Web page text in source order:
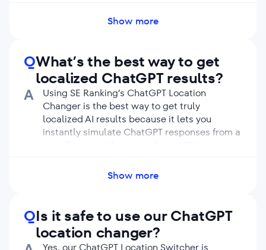
Show more
QWhat’s the best way to get
localized ChatGPT results?
A
Using SE Ranking’s ChatGPT Location
Changer is the best way to get truly
localized AI results because it lets you
instantly simulate ChatGPT responses from a
completely secure, giving you authentic,
Show more
QIs it safe to use our ChatGPT
location changer?